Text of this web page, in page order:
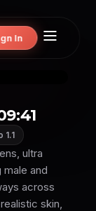
In
1.1
ultra
and
across
skin,